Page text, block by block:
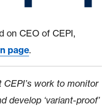
on CEO of CEPI,
page.
work to monitor
develop ‘variant-proof’